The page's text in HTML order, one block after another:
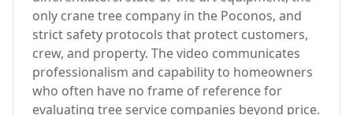
only crane tree company in the Poconos, and
strict safety protocols that protect customers,
crew, and property. The video communicates
professionalism and capability to homeowners
who often have no frame of reference for
evaluating tree service companies beyond price.